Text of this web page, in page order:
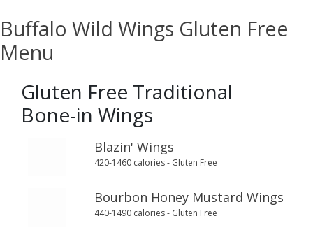
Buffalo Wild Wings Gluten Free
Menu
Gluten Free Traditional
Bone-in Wings
Blazin' Wings
420-1460 calories - Gluten Free
Bourbon Honey Mustard Wings
440-1490 calories - Gluten Free